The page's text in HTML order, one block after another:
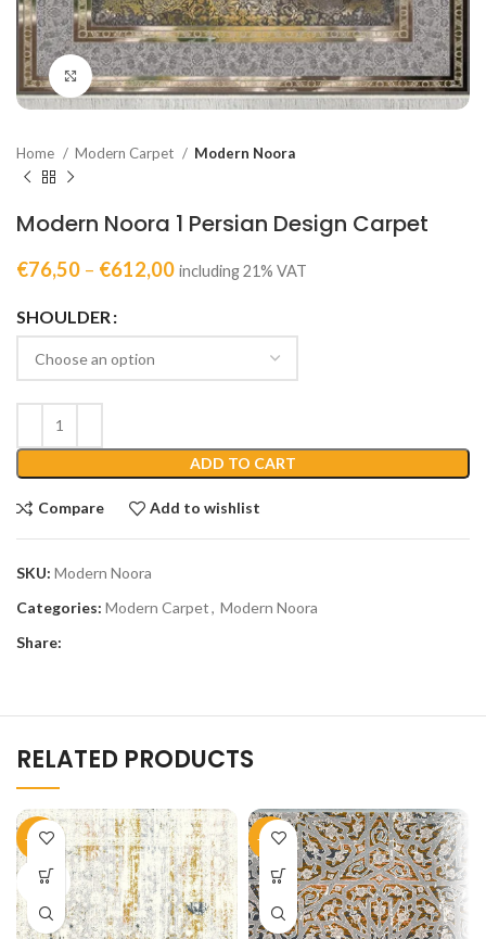
Click to enlarge
Home Modern Carpet Modern Noora
Modern Noora 1 Persian Design Carpet
€76,50 – €612,00 including 21% VAT
SHOULDER
ADD TO CART
Compare Add to wishlist
SKU: Modern Noora
Categories: Modern Carpet, Modern Noora
Share:
RELATED PRODUCTS
-45%
SOLD
OUT
-45%